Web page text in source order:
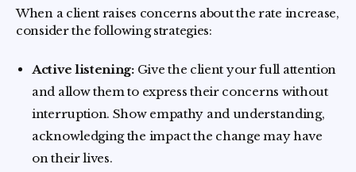
When a client raises concerns about the rate increase,
consider the following strategies:
Active listening:Give the client your full attention
and allow them to express their concerns without
interruption. Show empathy and understanding,
acknowledging the impact the change may have
on their lives.